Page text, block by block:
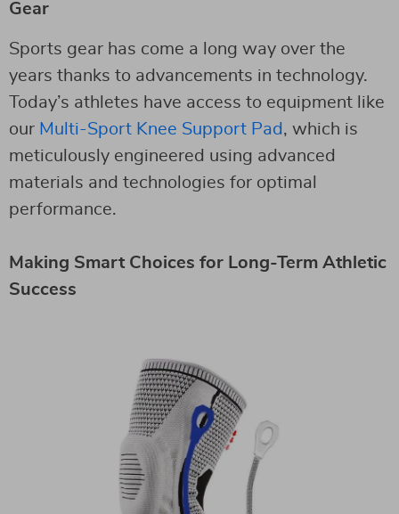
Gear
Sports gear has come a long way over the
years thanks to advancements in technology.
Today’s athletes have access to equipment like
our Multi-Sport Knee Support Pad , which is
meticulously engineered using advanced
materials and technologies for optimal
performance.
Making Smart Choices for Long-Term Athletic
Success